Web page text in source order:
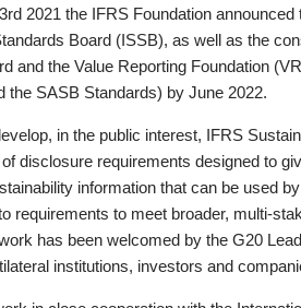
2021 the IFRS Foundation
Board (ISSB), as well as the
and the Value Reporting Foundation
the SASB Standards) by June 2022.
in the public interest, IFRS
disclosure requirements designed to
information that can be used
requirements to meet broader, multi-
has been welcomed by the G20
institutions, investors and